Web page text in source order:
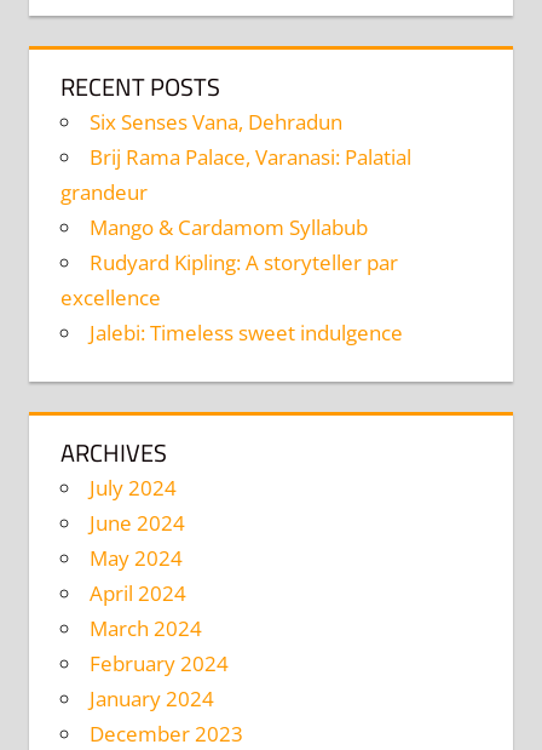
RECENT POSTS
Six Senses Vana, Dehradun
Brij Rama Palace, Varanasi: Palatial
grandeur
Mango & Cardamom Syllabub
Rudyard Kipling: A storyteller par
excellence
Jalebi: Timeless sweet indulgence
ARCHIVES
July 2024
June 2024
May 2024
April 2024
March 2024
February 2024
January 2024
December 2023